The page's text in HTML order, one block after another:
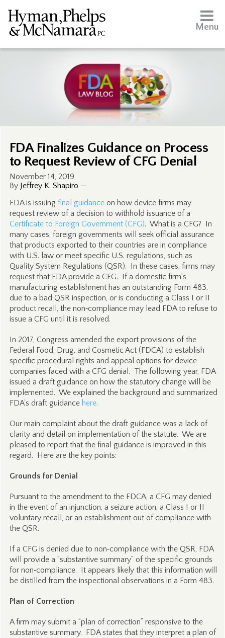
Menu
FDA Finalizes Guidance on Process
to Request Review of CFG Denial
November 14, 2019
By Jeffrey K. Shapiro —
FDA is issuing final guidanceon how device firms may
request review of a decision to withhold issuance of a
Certificate to Foreign Government (CFG). What is a CFG? In
many cases, foreign governments will seek official assurance
that products exported to their countries are in compliance
with U.S. law or meet specific U.S. regulations, such as
Quality System Regulations (QSR). In these cases, firms may
request that FDA provide a CFG. If a domestic firm’s
manufacturing establishment has an outstanding Form 483,
due to a bad QSR inspection, or is conducting a Class I or II
product recall, the non‑compliance may lead FDA to refuse to
issue a CFG until it is resolved.
In 2017, Congress amended the export provisions of the
Federal Food, Drug, and Cosmetic Act (FDCA) to establish
specific procedural rights and appeal options for device
companies faced with a CFG denial. The following year, FDA
issued a draft guidance on how the statutory change will be
implemented. We explained the background and summarized
FDA’s draft guidance here.
Our main complaint about the draft guidance was a lack of
clarity and detail on implementation of the statute. We are
pleased to report that the final guidance is improved in this
regard. Here are the key points:
Grounds for Denial
Pursuant to the amendment to the FDCA, a CFG may denied
in the event of an injunction, a seizure action, a Class I or II
voluntary recall, or an establishment out of compliance with
the QSR.
If a CFG is denied due to non‑compliance with the QSR, FDA
will provide a “substantive summary” of the specific grounds
for non‑compliance. It appears likely that this information will
be distilled from the inspectional observations in a Form 483.
Plan of Correction
A firm may submit a “plan of correction” responsive to the
substantive summary. FDA states that they interpret a plan of